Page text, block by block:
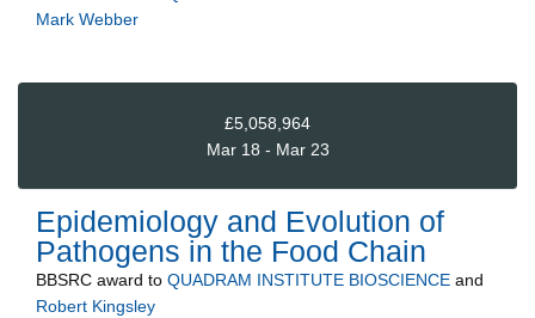
Mark Webber
£5,058,964
Mar 18 - Mar 23
Epidemiology and Evolution of
Pathogens in the Food Chain
BBSRC award to QUADRAM INSTITUTE BIOSCIENCE and
Robert Kingsley